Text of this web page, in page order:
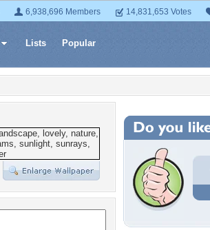
6,938,696 Members 14,831,653 Votes
Lists Popular